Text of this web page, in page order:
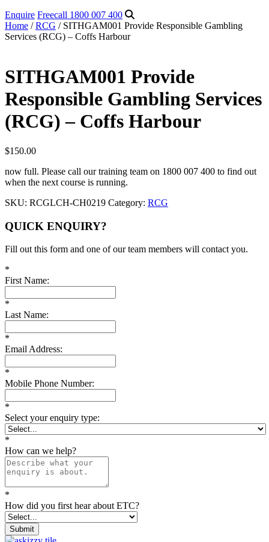
Enquire Freecall 1800 007 400
Home /RCG / SITHGAM001 Provide Responsible Gambling
Services (RCG) – Coffs Harbour
SITHGAM001 Provide
Responsible Gambling Services
(RCG) – Coffs Harbour
$150.00
now full. Please call our training team on 1800 007 400 to find out
when the next course is running.
SKU: RCGLCH-CH0219 Category: RCG
QUICK ENQUIRY?
Fill out this form and one of our team members will contact you.
*
First Name:
*
Last Name:
*
Email Address:
*
Mobile Phone Number:
*
Select your enquiry type:
*
How can we help?
*
How did you first hear about ETC?
Submit